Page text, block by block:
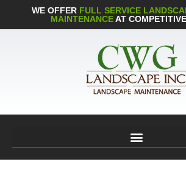
WE OFFER FULL SERVICE
MAINTENANCEAT